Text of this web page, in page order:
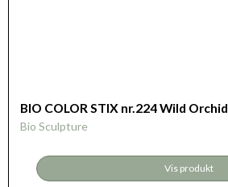
BIO COLOR STIX nr.224 Wild Orchid
Bio Sculpture
Vis produkt